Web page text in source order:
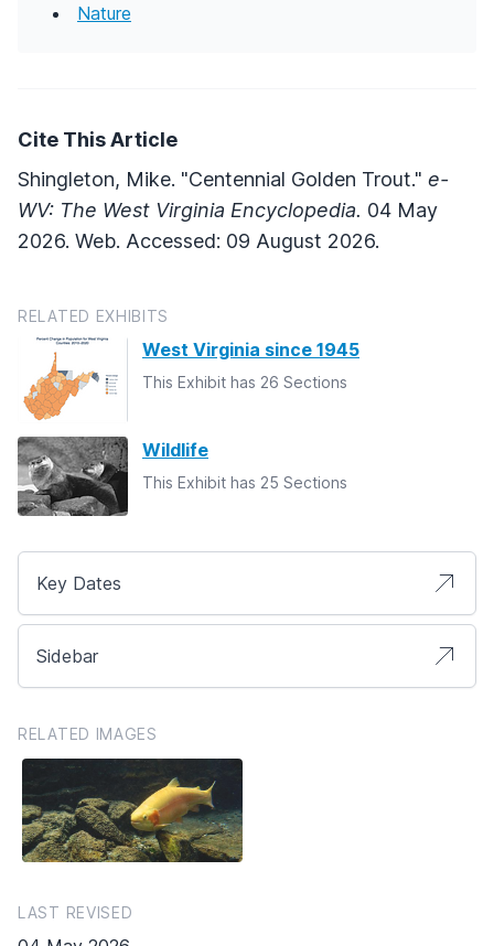
Nature
Cite This Article
Shingleton, Mike. "Centennial Golden Trout." e-
WV: The West Virginia Encyclopedia. 04 May
2026. Web. Accessed: 09 August 2026.
RELATED EXHIBITS
West Virginia since 1945
This Exhibit has 26 Sections
Wildlife
This Exhibit has 25 Sections
Key Dates
Sidebar
RELATED IMAGES
LAST REVISED